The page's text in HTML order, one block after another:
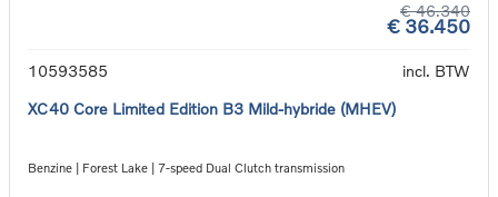
€ 46.340
€ 36.450
10593585
incl. BTW
XC40 Core Limited Edition B3 Mild-hybride (MHEV)
Benzine | Forest Lake | 7-speed Dual Clutch transmission